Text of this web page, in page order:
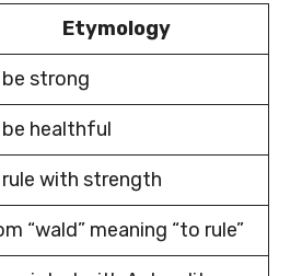
Etymology
be strong
be healthful
rule with strength
“wald” meaning “to rule”